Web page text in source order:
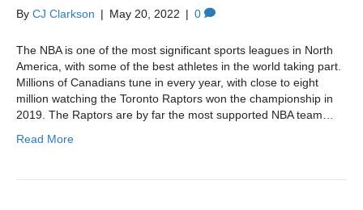
By CJ Clarkson | May 20, 2022 | 0
The NBA is one of the most significant sports leagues in North
America, with some of the best athletes in the world taking part.
Millions of Canadians tune in every year, with close to eight
million watching the Toronto Raptors won the championship in
2019. The Raptors are by far the most supported NBA team…
Read More